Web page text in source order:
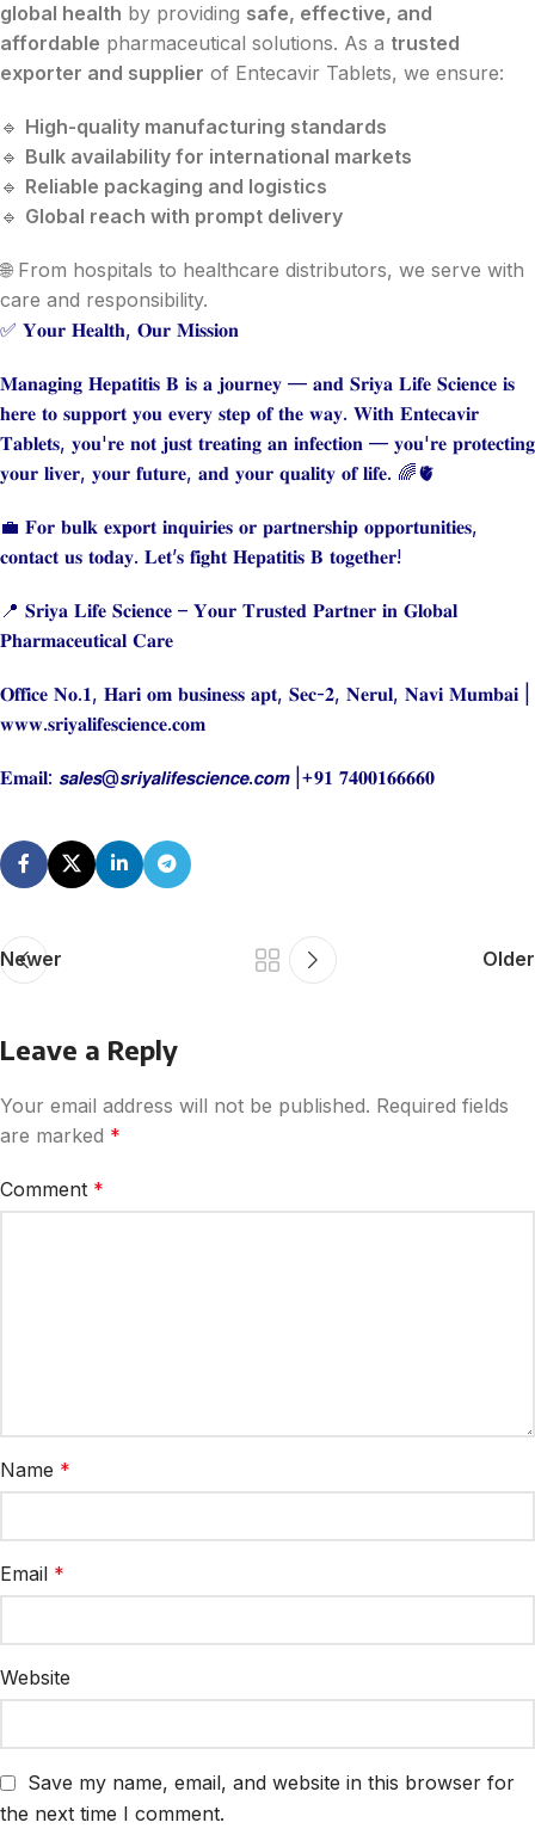
global health by providing safe, effective, and
affordable pharmaceutical solutions. As a trusted
exporter and supplier of Entecavir Tablets, we ensure:
🔹 High-quality manufacturing standards
🔹 Bulk availability for international markets
🔹 Reliable packaging and logistics
🔹 Global reach with prompt delivery
🌐 From hospitals to healthcare distributors, we serve with
care and responsibility.
✅ 𝐘𝐨𝐮𝐫 𝐇𝐞𝐚𝐥𝐭𝐡, 𝐎𝐮𝐫 𝐌𝐢𝐬𝐬𝐢𝐨𝐧
𝐌𝐚𝐧𝐚𝐠𝐢𝐧𝐠 𝐇𝐞𝐩𝐚𝐭𝐢𝐭𝐢𝐬 𝐁 𝐢𝐬 𝐚 𝐣𝐨𝐮𝐫𝐧𝐞𝐲 — 𝐚𝐧𝐝 𝐒𝐫𝐢𝐲𝐚 𝐋𝐢𝐟𝐞 𝐒𝐜𝐢𝐞𝐧𝐜𝐞 𝐢𝐬
𝐡𝐞𝐫𝐞 𝐭𝐨 𝐬𝐮𝐩𝐩𝐨𝐫𝐭 𝐲𝐨𝐮 𝐞𝐯𝐞𝐫𝐲 𝐬𝐭𝐞𝐩 𝐨𝐟 𝐭𝐡𝐞 𝐰𝐚𝐲. 𝐖𝐢𝐭𝐡 𝐄𝐧𝐭𝐞𝐜𝐚𝐯𝐢𝐫
𝐓𝐚𝐛𝐥𝐞𝐭𝐬, 𝐲𝐨𝐮'𝐫𝐞 𝐧𝐨𝐭 𝐣𝐮𝐬𝐭 𝐭𝐫𝐞𝐚𝐭𝐢𝐧𝐠 𝐚𝐧 𝐢𝐧𝐟𝐞𝐜𝐭𝐢𝐨𝐧 — 𝐲𝐨𝐮'𝐫𝐞 𝐩𝐫𝐨𝐭𝐞𝐜𝐭𝐢𝐧𝐠
𝐲𝐨𝐮𝐫 𝐥𝐢𝐯𝐞𝐫, 𝐲𝐨𝐮𝐫 𝐟𝐮𝐭𝐮𝐫𝐞, 𝐚𝐧𝐝 𝐲𝐨𝐮𝐫 𝐪𝐮𝐚𝐥𝐢𝐭𝐲 𝐨𝐟 𝐥𝐢𝐟𝐞. 🌈🫀
💼 𝐅𝐨𝐫 𝐛𝐮𝐥𝐤 𝐞𝐱𝐩𝐨𝐫𝐭 𝐢𝐧𝐪𝐮𝐢𝐫𝐢𝐞𝐬 𝐨𝐫 𝐩𝐚𝐫𝐭𝐧𝐞𝐫𝐬𝐡𝐢𝐩 𝐨𝐩𝐩𝐨𝐫𝐭𝐮𝐧𝐢𝐭𝐢𝐞𝐬,
𝐜𝐨𝐧𝐭𝐚𝐜𝐭 𝐮𝐬 𝐭𝐨𝐝𝐚𝐲. 𝐋𝐞𝐭’𝐬 𝐟𝐢𝐠𝐡𝐭 𝐇𝐞𝐩𝐚𝐭𝐢𝐭𝐢𝐬 𝐁 𝐭𝐨𝐠𝐞𝐭𝐡𝐞𝐫!
📍 𝐒𝐫𝐢𝐲𝐚 𝐋𝐢𝐟𝐞 𝐒𝐜𝐢𝐞𝐧𝐜𝐞 – 𝐘𝐨𝐮𝐫 𝐓𝐫𝐮𝐬𝐭𝐞𝐝 𝐏𝐚𝐫𝐭𝐧𝐞𝐫 𝐢𝐧 𝐆𝐥𝐨𝐛𝐚𝐥
𝐏𝐡𝐚𝐫𝐦𝐚𝐜𝐞𝐮𝐭𝐢𝐜𝐚𝐥 𝐂𝐚𝐫𝐞
𝐎𝐟𝐟𝐢𝐜𝐞 𝐍𝐨.𝟏, 𝐇𝐚𝐫𝐢 𝐨𝐦 𝐛𝐮𝐬𝐢𝐧𝐞𝐬𝐬 𝐚𝐩𝐭, 𝐒𝐞𝐜-𝟐, 𝐍𝐞𝐫𝐮𝐥, 𝐍𝐚𝐯𝐢 𝐌𝐮𝐦𝐛𝐚𝐢 |
𝐰𝐰𝐰.𝐬𝐫𝐢𝐲𝐚𝐥𝐢𝐟𝐞𝐬𝐜𝐢𝐞𝐧𝐜𝐞.𝐜𝐨𝐦
𝐄𝐦𝐚𝐢𝐥: 𝙨𝙖𝙡𝙚𝙨@𝙨𝙧𝙞𝙮𝙖𝙡𝙞𝙛𝙚𝙨𝙘𝙞𝙚𝙣𝙘𝙚.𝙘𝙤𝙢 |+𝟗𝟏 𝟕𝟒𝟎𝟎𝟏𝟔𝟔𝟔𝟔𝟎
Newer Older
Leave a Reply
Your email address will not be published. Required fields
are marked *
Comment *
Name *
Email *
Website
Save my name, email, and website in this browser for
the next time I comment.